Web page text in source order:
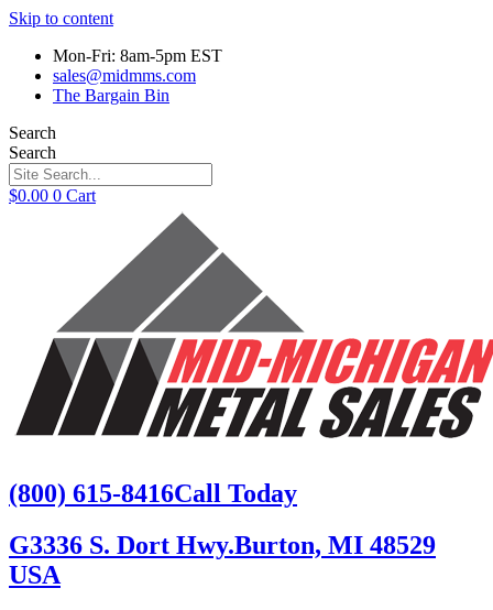
Skip to content
Mon-Fri: 8am-5pm EST
sales@midmms.com
The Bargain Bin
Search
Search
$0.00 0 Cart
(800) 615-8416Call Today
G3336 S. Dort Hwy.Burton, MI 48529
USA